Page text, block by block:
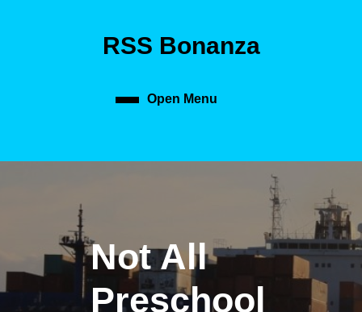
RSS Bonanza
Open Menu
Not All
Preschool